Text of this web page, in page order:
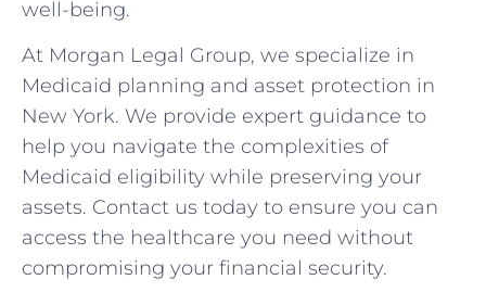
well-being.
At Morgan Legal Group, we specialize in
Medicaid planning and asset protection in
New York. We provide expert guidance to
help you navigate the complexities of
Medicaid eligibility while preserving your
assets. Contact us today to ensure you can
access the healthcare you need without
compromising your financial security.